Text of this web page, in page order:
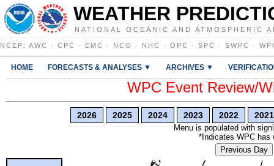
WEATHER
NATIONAL OCEANIC AND ATMOSPHERIC
NCEP : AWC · CPC · EMC · NCO · NHC · OPC · SPC · SWPC ·
HOME FORECASTS & ANALYSES ▼ ARCHIVES ▼
WPC Event Review/
2026 2025 2024 2023 2022 2021
Menu is populated with
*Indicates WPC has
Previous Day